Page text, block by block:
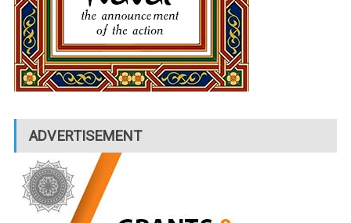
ADVERTISEMENT